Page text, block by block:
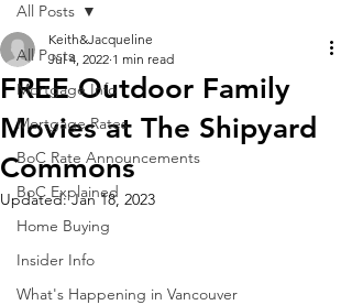
All Posts
Mortgage Info
Mortgage Rates
BoC Rate Announcements
BoC Explained
Home Buying
Insider Info
What's Happening in Vancouver
All Posts
FREE Outdoor Family
Movies at The Shipyard
Commons
Keith&Jacqueline
Jul 4, 2022 1 min read
Updated:Jan 18, 2023